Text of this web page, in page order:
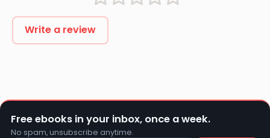
Write a review
Free ebooks in your inbox, once a week.
No spam, unsubscribe anytime.